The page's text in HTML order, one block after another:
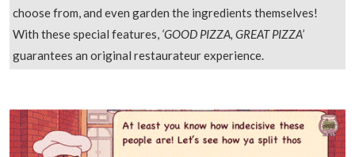
choose from, and even garden the ingredients themselves!
With these special features, ‘GOOD PIZZA, GREAT PIZZA’
guarantees an original restaurateur experience.